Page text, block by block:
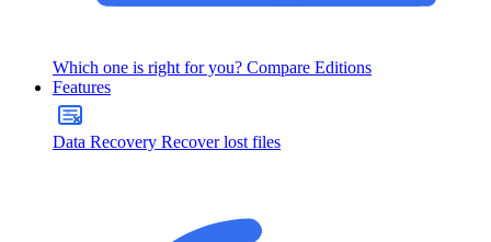
Which one is right for you? Compare Editions
Features
Data Recovery Recover lost files